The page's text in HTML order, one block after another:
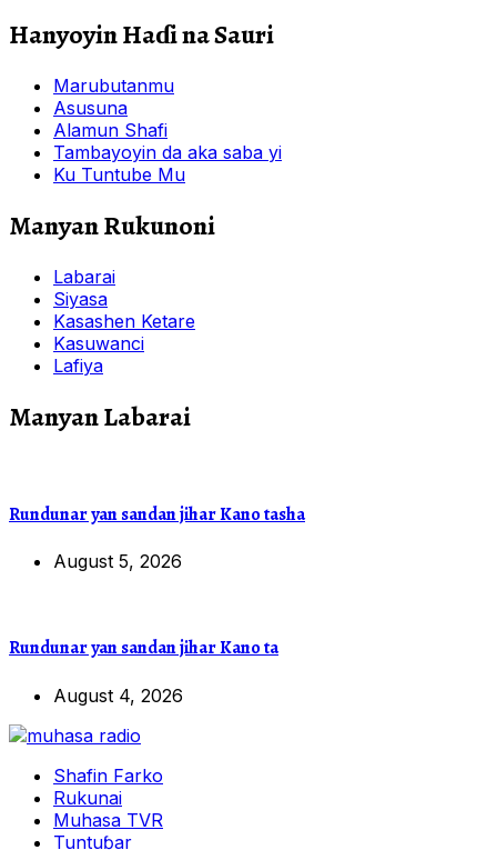
Hanyoyin Haɗi na Sauri
Marubutanmu
Asusuna
Alamun Shafi
Tambayoyin da aka saba yi
Ku Tuntube Mu
Manyan Rukunoni
Labarai
Siyasa
Kasashen Ketare
Kasuwanci
Lafiya
Manyan Labarai
Rundunar yan sandan jihar Kano tasha
August 5, 2026
Rundunar yan sandan jihar Kano ta
August 4, 2026
Shafin Farko
Rukunai
Muhasa TVR
Tuntuɓar